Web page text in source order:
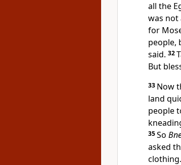
all the
was not
for
people,
said. 32
But
33 Now
land
people
35So
asked
clothing.